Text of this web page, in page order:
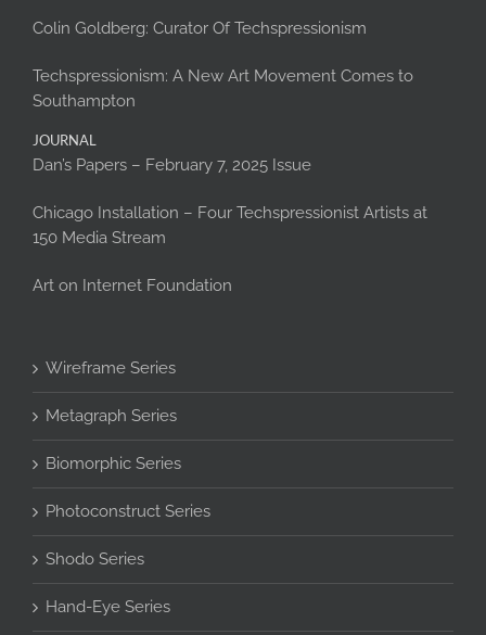
Colin Goldberg: Curator Of Techspressionism
Techspressionism: A New Art Movement Comes to
Southampton
JOURNAL
Dan’s Papers – February 7, 2025 Issue
Chicago Installation – Four Techspressionist Artists at
150 Media Stream
Art on Internet Foundation
Wireframe Series
Metagraph Series
Biomorphic Series
Photoconstruct Series
Shodo Series
Hand-Eye Series